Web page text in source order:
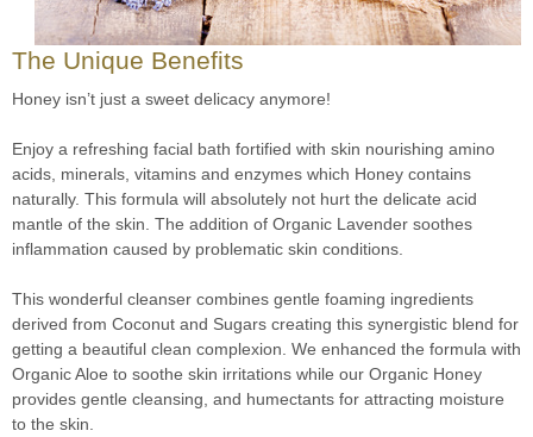
The Unique Benefits
Honey isn’t just a sweet delicacy anymore!
Enjoy a refreshing facial bath fortified with skin nourishing amino
acids, minerals, vitamins and enzymes which Honey contains
naturally. This formula will absolutely not hurt the delicate acid
mantle of the skin. The addition of Organic Lavender soothes
inflammation caused by problematic skin conditions.
This wonderful cleanser combines gentle foaming ingredients
derived from Coconut and Sugars creating this synergistic blend for
getting a beautiful clean complexion. We enhanced the formula with
Organic Aloe to soothe skin irritations while our Organic Honey
provides gentle cleansing, and humectants for attracting moisture
to the skin.